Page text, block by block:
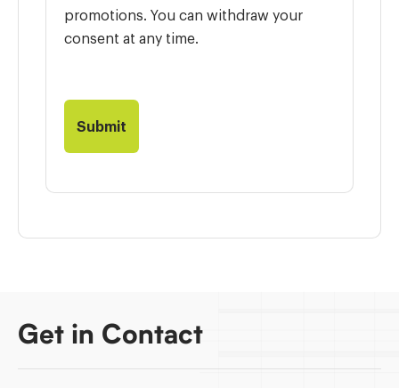
promotions. You can withdraw your
consent at any time.
Get in Contact